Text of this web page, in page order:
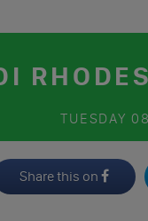
TUESDAY
Share this on